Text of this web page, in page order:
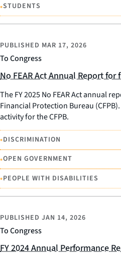
•STUDENTS
To Congress
PUBLISHED MAR 17, 2026
No FEAR Act Annual Report for
The FY 2025 No FEAR Act annual
Financial Protection Bureau
activity for the CFPB.
•DISCRIMINATION
•OPEN GOVERNMENT
•PEOPLE WITH DISABILITIES
To Congress
PUBLISHED JAN 14, 2026
FY 2024 Annual Performance